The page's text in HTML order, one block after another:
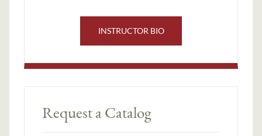
INSTRUCTOR BIO
Request a Catalog